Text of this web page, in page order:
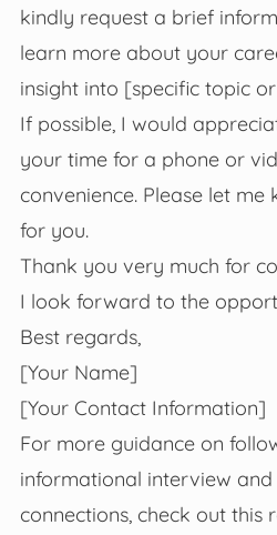
kindly request a brief
learn more about your
insight into [specific topic
If possible, I would
your time for a phone or
convenience. Please let
for you.
Thank you very much for
I look forward to the
Best regards,
[Your Name]
[Your Contact Information]
For more guidance on
informational interview
connections, check out this